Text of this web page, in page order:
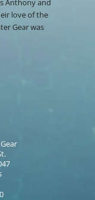
Anthony and
love of the
Gear was